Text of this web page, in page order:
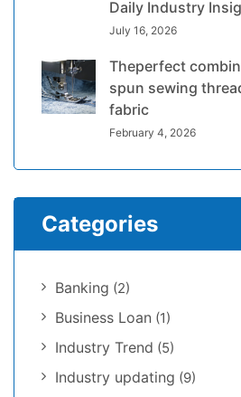
Daily Industry
July 16, 2026
Theperfect
spun sewing
fabric
February 4, 2026
Categories
Banking (2)
Business Loan (1)
Industry Trend (5)
Industry updating (9)